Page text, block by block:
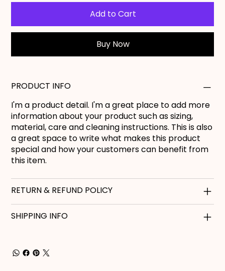
Add to Cart
Buy Now
PRODUCT INFO
I'm a product detail. I'm a great place to add more
information about your product such as sizing,
material, care and cleaning instructions. This is also
a great space to write what makes this product
special and how your customers can benefit from
this item.
RETURN & REFUND POLICY
SHIPPING INFO